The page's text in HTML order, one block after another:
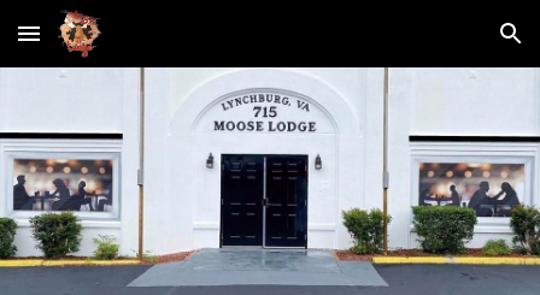
Skip to main content Skip to navigation